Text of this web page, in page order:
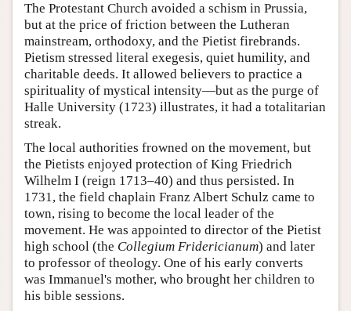
The Protestant Church avoided a schism in Prussia,
but at the price of friction between the Lutheran
mainstream, orthodoxy, and the Pietist firebrands.
Pietism stressed literal exegesis, quiet humility, and
charitable deeds. It allowed believers to practice a
spirituality of mystical intensity—but as the purge of
Halle University (1723) illustrates, it had a totalitarian
streak.
The local authorities frowned on the movement, but
the Pietists enjoyed protection of King Friedrich
Wilhelm I (reign 1713–40) and thus persisted. In
1731, the field chaplain Franz Albert Schulz came to
town, rising to become the local leader of the
movement. He was appointed to director of the Pietist
high school (the Collegium Fridericianum) and later
to professor of theology. One of his early converts
was Immanuel's mother, who brought her children to
his bible sessions.